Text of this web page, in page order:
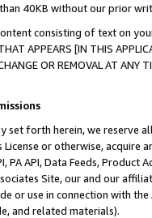
40KB without our prior
consisting of text on
APPEARS [IN THIS
CHANGE OR REMOVAL AT
set forth herein, we
or otherwise, acquire
PA API, Data Feeds,
Site, our and our
or use in connection with
and related materials).